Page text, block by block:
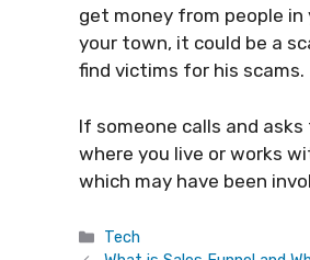
get money from people
your town, it could be a
find victims for his scams.
If someone calls and
where you live or works
which may have been
Categories
Tech